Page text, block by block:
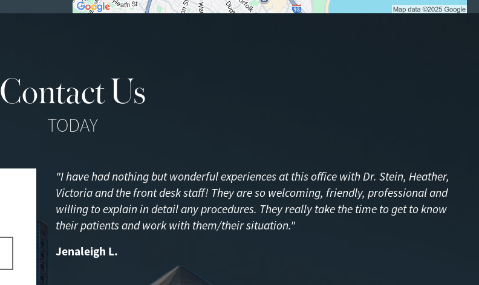
Contact Us
TODAY
"I have had nothing but wonderful experiences at this office with Dr. Stein, Heather,
Victoria and the front desk staff! They are so welcoming, friendly, professional and
willing to explain in detail any procedures. They really take the time to get to know
their patients and work with them/their situation."
Jenaleigh L.